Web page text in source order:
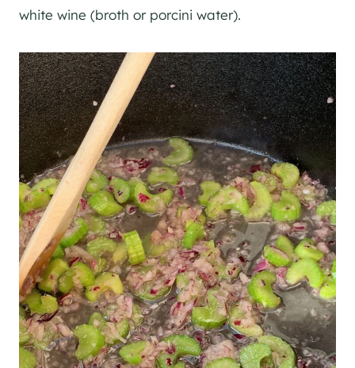
white wine (broth or porcini water).